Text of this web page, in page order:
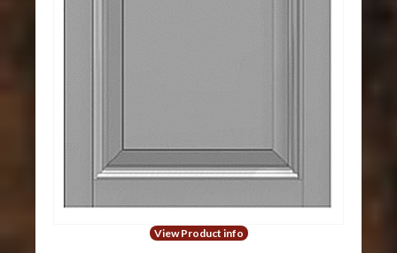
View Product info